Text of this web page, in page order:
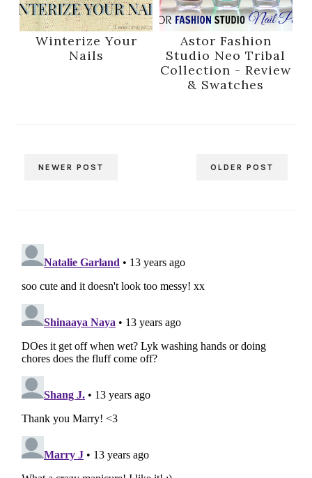
Winterize Your
Nails
Astor Fashion
Studio Neo Tribal
Collection - Review
& Swatches
NEWER POST OLDER POST